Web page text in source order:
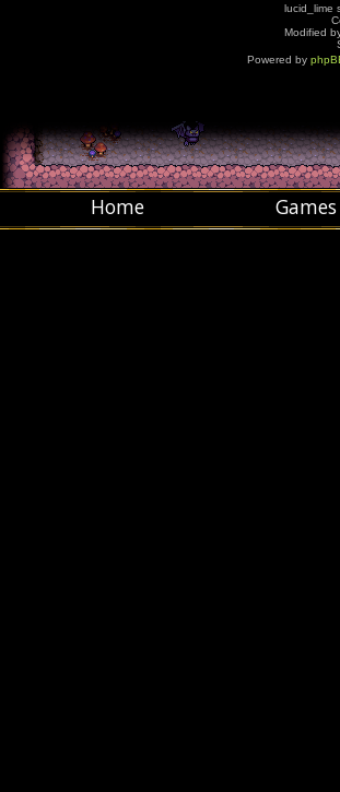
lucid_lime
Modified
Powered by
Home Games